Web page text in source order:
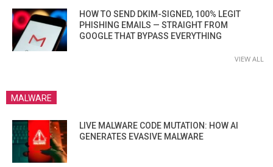
HOW TO SEND DKIM-SIGNED, 100% LEGIT
PHISHING EMAILS — STRAIGHT FROM
GOOGLE THAT BYPASS EVERYTHING
VIEW ALL
MALWARE
LIVE MALWARE CODE MUTATION: HOW AI
GENERATES EVASIVE MALWARE